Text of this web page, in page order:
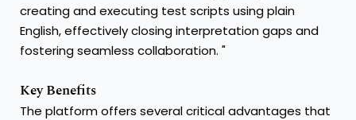
creating and executing test scripts using plain
English, effectively closing interpretation gaps and
fostering seamless collaboration. "
Key Benefits
The platform offers several critical advantages that